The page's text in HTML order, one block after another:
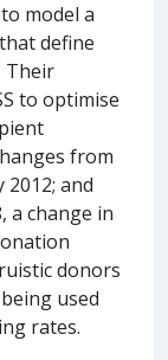
model a
define
Their
to optimise
from
2012; and
a change in
donors
used
rates.